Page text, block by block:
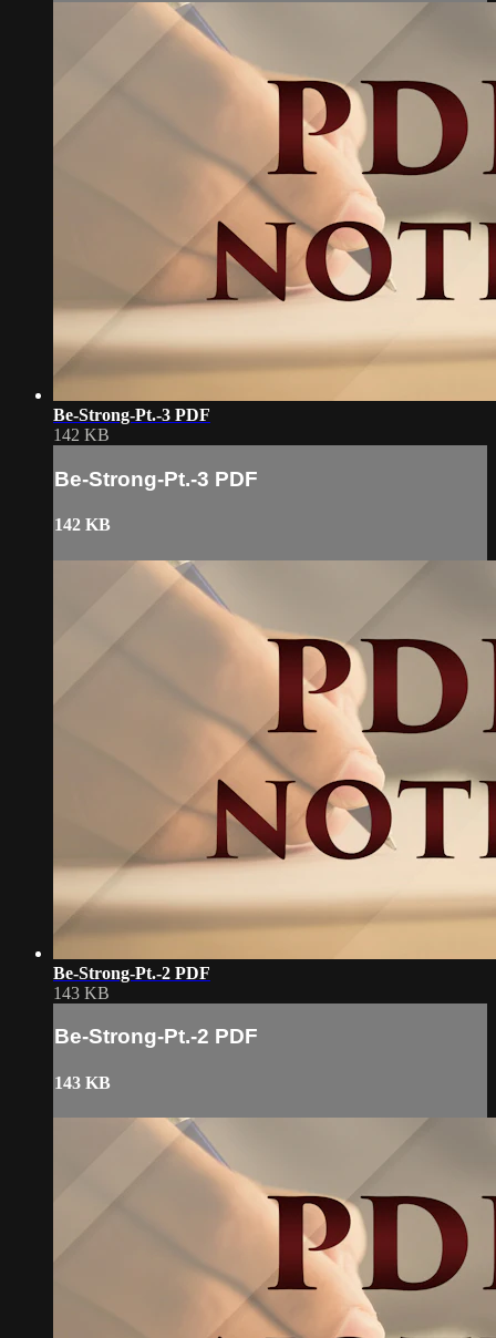
Be-Strong-Pt.-3 PDF
142 KB
Be-Strong-Pt.-3 PDF
142 KB
Be-Strong-Pt.-2 PDF
143 KB
Be-Strong-Pt.-2 PDF
143 KB